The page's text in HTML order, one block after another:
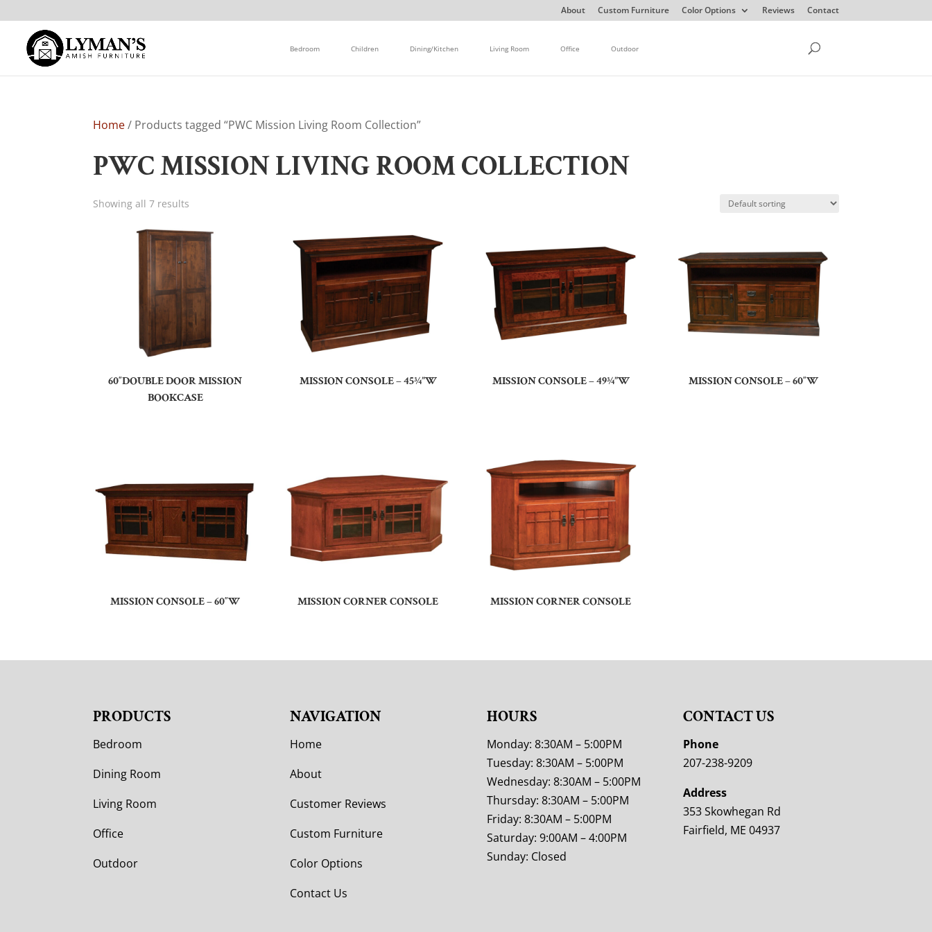
About Custom Furniture Color Options Reviews Contact
Bedroom Children Dining/Kitchen Living Room Office Outdoor
Home/ Products tagged “PWC Mission Living Room Collection”
PWC MISSION LIVING ROOM COLLECTION
Showing all 7 results
60″DOUBLE DOOR MISSION
BOOKCASE
MISSION CONSOLE – 45¾”W MISSION CONSOLE – 49¾”W MISSION CONSOLE – 60″W
MISSION CONSOLE – 60″W MISSION CORNER CONSOLE MISSION CORNER CONSOLE
PRODUCTS
Bedroom
Dining Room
Living Room
Office
Outdoor
NAVIGATION
Home
About
Customer Reviews
Custom Furniture
Color Options
Contact Us
HOURS
Monday: 8:30AM – 5:00PM
Tuesday: 8:30AM – 5:00PM
Wednesday: 8:30AM – 5:00PM
Thursday: 8:30AM – 5:00PM
Friday: 8:30AM – 5:00PM
Saturday: 9:00AM – 4:00PM
Sunday: Closed
CONTACT US
Phone
207-238-9209
Address
353 Skowhegan Rd
Fairfield, ME 04937